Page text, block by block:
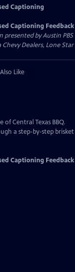
Captioning
Captioning Feedback
presented byAustin PBS
Dealers, Lone Star
Like
Central Texas BBQ.
a step-by-step brisket
Captioning Feedback